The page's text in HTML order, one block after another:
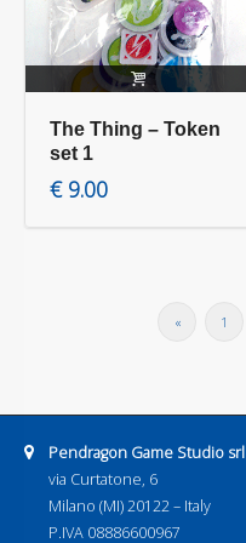
Read more
The Thing – Token
set 1
€9.00
« 1
Pendragon Game Studio srl
via Curtatone, 6
Milano (MI) 20122 – Italy
P.IVA 08886600967